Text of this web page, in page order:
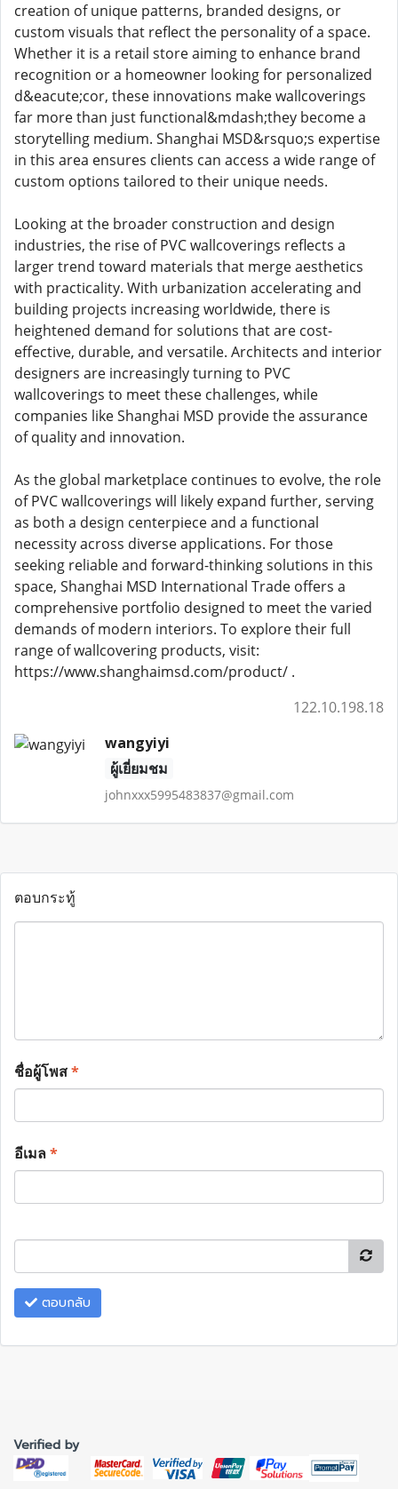
creation of unique patterns, branded designs, or
custom visuals that reflect the personality of a space.
Whether it is a retail store aiming to enhance brand
recognition or a homeowner looking for personalized
d&eacute;cor, these innovations make wallcoverings
far more than just functional&mdash;they become a
storytelling medium. Shanghai MSD&rsquo;s expertise
in this area ensures clients can access a wide range of
custom options tailored to their unique needs.
Looking at the broader construction and design
industries, the rise of PVC wallcoverings reflects a
larger trend toward materials that merge aesthetics
with practicality. With urbanization accelerating and
building projects increasing worldwide, there is
heightened demand for solutions that are cost-
effective, durable, and versatile. Architects and interior
designers are increasingly turning to PVC
wallcoverings to meet these challenges, while
companies like Shanghai MSD provide the assurance
of quality and innovation.
As the global marketplace continues to evolve, the role
of PVC wallcoverings will likely expand further, serving
as both a design centerpiece and a functional
necessity across diverse applications. For those
seeking reliable and forward-thinking solutions in this
space, Shanghai MSD International Trade offers a
comprehensive portfolio designed to meet the varied
demands of modern interiors. To explore their full
range of wallcovering products, visit:
https://www.shanghaimsd.com/product/ .
122.10.198.18
wangyiyi
ผู้เยี่ยมชม
johnxxx5995483837@gmail.com
ตอบกระทู้
ชื่อผู้โพส*
อีเมล*
ตอบกลับ
Verified by